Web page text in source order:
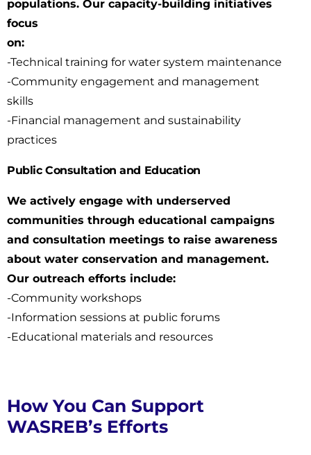
populations. Our capacity-building initiatives
focus
on:
-Technical training for water system maintenance
-Community engagement and management
skills
-Financial management and sustainability
practices
Public Consultation and Education
We actively engage with underserved
communities through educational campaigns
and consultation meetings to raise awareness
about water conservation and management.
Our outreach efforts include:
-Community workshops
-Information sessions at public forums
-Educational materials and resources
How You Can Support
WASREB’s Efforts